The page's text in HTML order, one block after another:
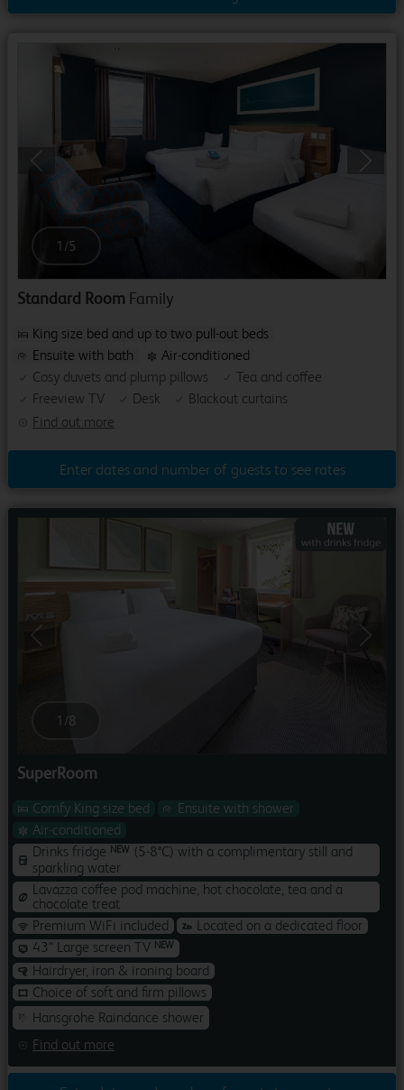
Previous
1 /5
Standard Room Family
Find out more
King size bed and up to two pull-out beds
Ensuite with bath
Air-conditioned
Cosy duvets and plump pillows
Tea and coffee
Freeview TV
Desk Blackout curtains
Enter dates and number of guests to see rates
Previous
1 /8
SuperRoom
Find out more
Comfy King size bed
Ensuite with shower
Air-conditioned
Drinks fridge NEW (5-8°C) with a complimentary still and
sparkling water
Lavazza coffee pod machine, hot chocolate, tea and a
chocolate treat
Premium WiFi included
Located on a dedicated floor
43" Large screen TV NEW
Hairdryer, iron & ironing board
Choice of soft and firm pillows
Hansgrohe Raindance shower